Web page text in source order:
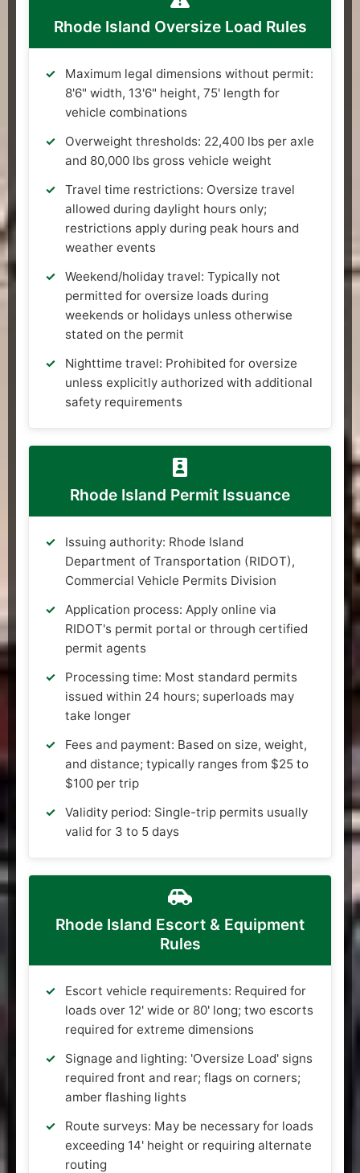
Rhode Island Oversize Load Rules
Maximum legal dimensions without permit:
8'6" width, 13'6" height, 75' length for
vehicle combinations
Overweight thresholds: 22,400 lbs per axle
and 80,000 lbs gross vehicle weight
Travel time restrictions: Oversize travel
allowed during daylight hours only;
restrictions apply during peak hours and
weather events
Weekend/holiday travel: Typically not
permitted for oversize loads during
weekends or holidays unless otherwise
stated on the permit
Nighttime travel: Prohibited for oversize
unless explicitly authorized with additional
safety requirements
Rhode Island Permit Issuance
Issuing authority: Rhode Island
Department of Transportation (RIDOT),
Commercial Vehicle Permits Division
Application process: Apply online via
RIDOT's permit portal or through certified
permit agents
Processing time: Most standard permits
issued within 24 hours; superloads may
take longer
Fees and payment: Based on size, weight,
and distance; typically ranges from $25 to
$100 per trip
Validity period: Single-trip permits usually
valid for 3 to 5 days
Rhode Island Escort & Equipment
Rules
Escort vehicle requirements: Required for
loads over 12' wide or 80' long; two escorts
required for extreme dimensions
Signage and lighting: 'Oversize Load' signs
required front and rear; flags on corners;
amber flashing lights
Route surveys: May be necessary for loads
exceeding 14' height or requiring alternate
routing